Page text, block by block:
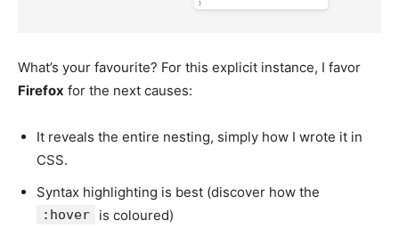
What’s your favourite? For this explicit instance, I favor
Firefox for the next causes:
It reveals the entire nesting, simply how I wrote it in
CSS.
Syntax highlighting is best (discover how the
:hover is coloured)